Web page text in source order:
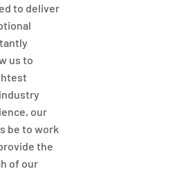
to deliver
us to
our
be to work
the
of our